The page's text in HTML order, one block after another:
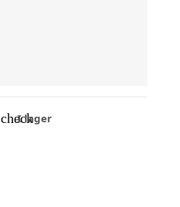
check
I lager